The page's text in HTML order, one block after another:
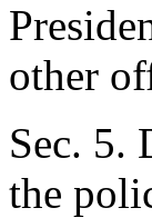
other
Sec. 5.
the